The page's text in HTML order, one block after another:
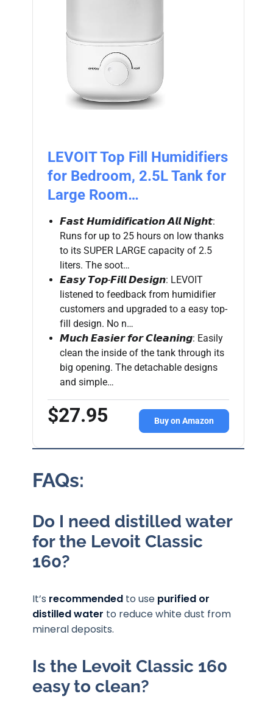
LEVOIT Top Fill Humidifiers
for Bedroom, 2.5L Tank for
Large Room…
𝙁𝙖𝙨𝙩 𝙃𝙪𝙢𝙞𝙙𝙞𝙛𝙞𝙘𝙖𝙩𝙞𝙤𝙣 𝘼𝙡𝙡 𝙉𝙞𝙜𝙝𝙩:
Runs for up to 25 hours on low thanks
to its SUPER LARGE capacity of 2.5
liters. The soot…
𝙀𝙖𝙨𝙮 𝙏𝙤𝙥-𝙁𝙞𝙡𝙡 𝘿𝙚𝙨𝙞𝙜𝙣: LEVOIT
listened to feedback from humidifier
customers and upgraded to a easy top-
fill design. No n…
𝙈𝙪𝙘𝙝 𝙀𝙖𝙨𝙞𝙚𝙧 𝙛𝙤𝙧 𝘾𝙡𝙚𝙖𝙣𝙞𝙣𝙜: Easily
clean the inside of the tank through its
big opening. The detachable designs
and simple…
$27.95 Buy on Amazon
FAQs:
Do I need distilled water
for the Levoit Classic
160?
It’s recommended to use purified or
distilled water to reduce white dust from
mineral deposits.
Is the Levoit Classic 160
easy to clean?